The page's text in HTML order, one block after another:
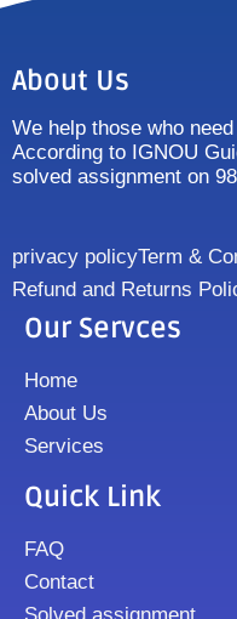
About Us
We help those who
According to IGNOU
solved assignment on
privacy policyTerm &
Refund and Returns
Our Servces
Home
About Us
Services
Quick Link
FAQ
Contact